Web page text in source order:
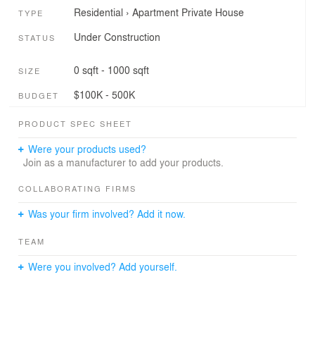
TYPE Residential › Apartment Private House
STATUS Under Construction
SIZE 0 sqft - 1000 sqft
BUDGET $100K - 500K
PRODUCT SPEC SHEET
Were your products used?
Join as a manufacturer to add your products.
COLLABORATING FIRMS
Was your firm involved? Add it now.
TEAM
Were you involved? Add yourself.